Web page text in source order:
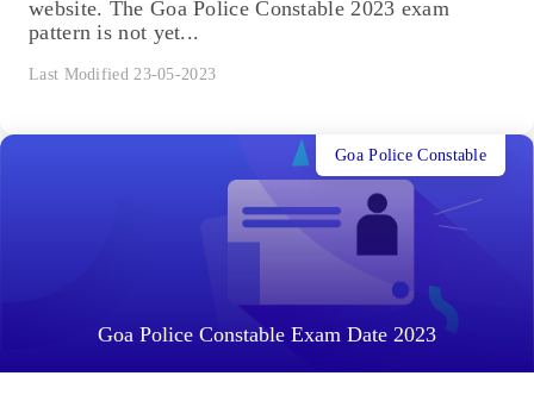
website. The Goa Police Constable 2023 exam
pattern is not yet...
Last Modified 23-05-2023
Goa Police Constable Exam Date 2023
Goa Police Constable